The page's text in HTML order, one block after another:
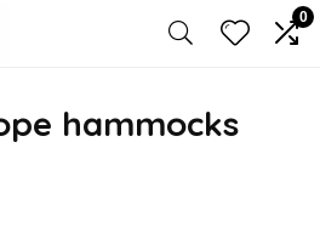
0
hammocks